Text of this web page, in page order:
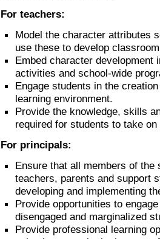
For teachers:
Model the character attributes
use these to develop
Embed character
activities and school-wide
Engage students in the
learning environment.
Provide the knowledge, skills
required for students to take
For principals:
Ensure that all members of
teachers, parents and support
developing and implementing
Provide opportunities to
disengaged and marginalized
Provide professional learning